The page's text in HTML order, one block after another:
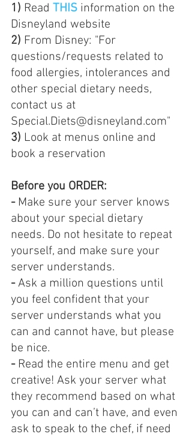
1) Read THIS information on the
Disneyland website
2) From Disney: "For
questions/requests related to
food allergies, intolerances and
other special dietary needs,
contact us at
Special.Diets@disneyland.com"
3) Look at menus online and
book a reservation
Before you ORDER:
- Make sure your server knows
about your special dietary
needs. Do not hesitate to repeat
yourself, and make sure your
server understands.
- Ask a million questions until
you feel confident that your
server understands what you
can and cannot have, but please
be nice.
- Read the entire menu and get
creative! Ask your server what
they recommend based on what
you can and can’t have, and even
ask to speak to the chef, if need